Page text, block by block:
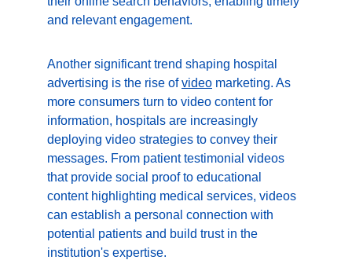
and relevant engagement.
Another significant trend shaping hospital
advertising is the rise of video marketing. As
more consumers turn to video content for
information, hospitals are increasingly
deploying video strategies to convey their
messages. From patient testimonial videos
that provide social proof to educational
content highlighting medical services, videos
can establish a personal connection with
potential patients and build trust in the
institution's expertise.